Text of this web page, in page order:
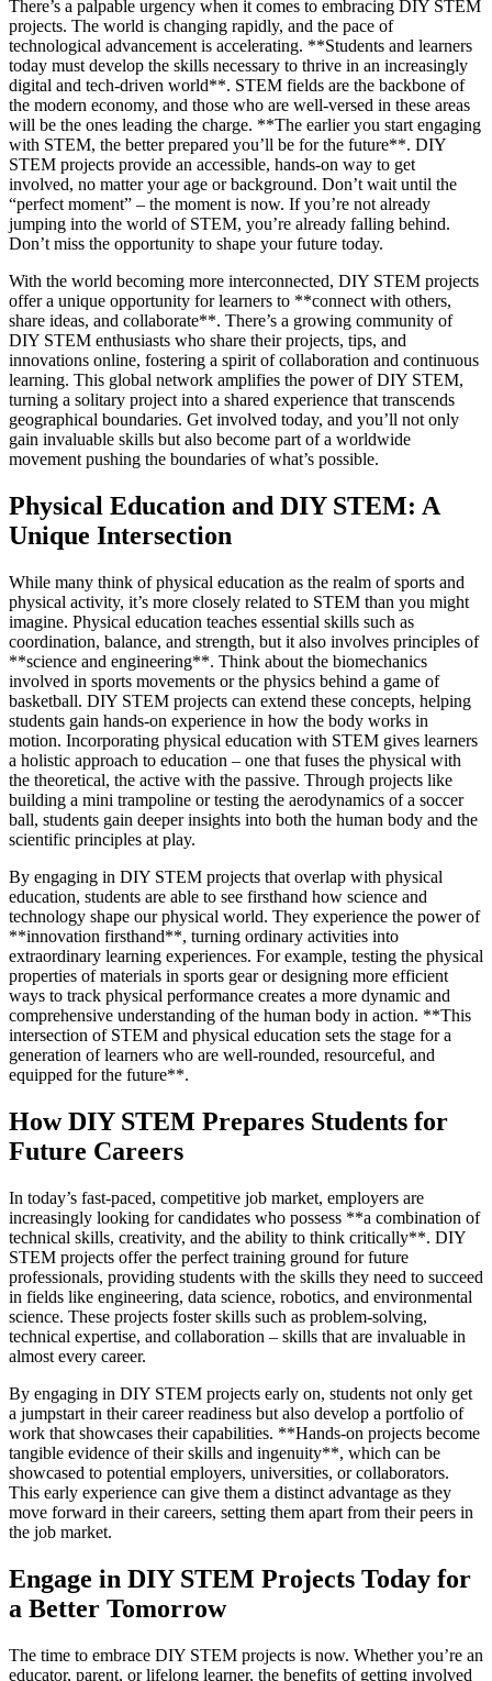
There’s a palpable urgency when it comes to embracing DIY STEM
projects. The world is changing rapidly, and the pace of
technological advancement is accelerating. **Students and learners
today must develop the skills necessary to thrive in an increasingly
digital and tech-driven world**. STEM fields are the backbone of
the modern economy, and those who are well-versed in these areas
will be the ones leading the charge. **The earlier you start engaging
with STEM, the better prepared you’ll be for the future**. DIY
STEM projects provide an accessible, hands-on way to get
involved, no matter your age or background. Don’t wait until the
“perfect moment” – the moment is now. If you’re not already
jumping into the world of STEM, you’re already falling behind.
Don’t miss the opportunity to shape your future today.
With the world becoming more interconnected, DIY STEM projects
offer a unique opportunity for learners to **connect with others,
share ideas, and collaborate**. There’s a growing community of
DIY STEM enthusiasts who share their projects, tips, and
innovations online, fostering a spirit of collaboration and continuous
learning. This global network amplifies the power of DIY STEM,
turning a solitary project into a shared experience that transcends
geographical boundaries. Get involved today, and you’ll not only
gain invaluable skills but also become part of a worldwide
movement pushing the boundaries of what’s possible.
Physical Education and DIY STEM: A
Unique Intersection
While many think of physical education as the realm of sports and
physical activity, it’s more closely related to STEM than you might
imagine. Physical education teaches essential skills such as
coordination, balance, and strength, but it also involves principles of
**science and engineering**. Think about the biomechanics
involved in sports movements or the physics behind a game of
basketball. DIY STEM projects can extend these concepts, helping
students gain hands-on experience in how the body works in
motion. Incorporating physical education with STEM gives learners
a holistic approach to education – one that fuses the physical with
the theoretical, the active with the passive. Through projects like
building a mini trampoline or testing the aerodynamics of a soccer
ball, students gain deeper insights into both the human body and the
scientific principles at play.
By engaging in DIY STEM projects that overlap with physical
education, students are able to see firsthand how science and
technology shape our physical world. They experience the power of
**innovation firsthand**, turning ordinary activities into
extraordinary learning experiences. For example, testing the physical
properties of materials in sports gear or designing more efficient
ways to track physical performance creates a more dynamic and
comprehensive understanding of the human body in action. **This
intersection of STEM and physical education sets the stage for a
generation of learners who are well-rounded, resourceful, and
equipped for the future**.
How DIY STEM Prepares Students for
Future Careers
In today’s fast-paced, competitive job market, employers are
increasingly looking for candidates who possess **a combination of
technical skills, creativity, and the ability to think critically**. DIY
STEM projects offer the perfect training ground for future
professionals, providing students with the skills they need to succeed
in fields like engineering, data science, robotics, and environmental
science. These projects foster skills such as problem-solving,
technical expertise, and collaboration – skills that are invaluable in
almost every career.
By engaging in DIY STEM projects early on, students not only get
a jumpstart in their career readiness but also develop a portfolio of
work that showcases their capabilities. **Hands-on projects become
tangible evidence of their skills and ingenuity**, which can be
showcased to potential employers, universities, or collaborators.
This early experience can give them a distinct advantage as they
move forward in their careers, setting them apart from their peers in
the job market.
Engage in DIY STEM Projects Today for
a Better Tomorrow
The time to embrace DIY STEM projects is now. Whether you’re an
educator, parent, or lifelong learner, the benefits of getting involved